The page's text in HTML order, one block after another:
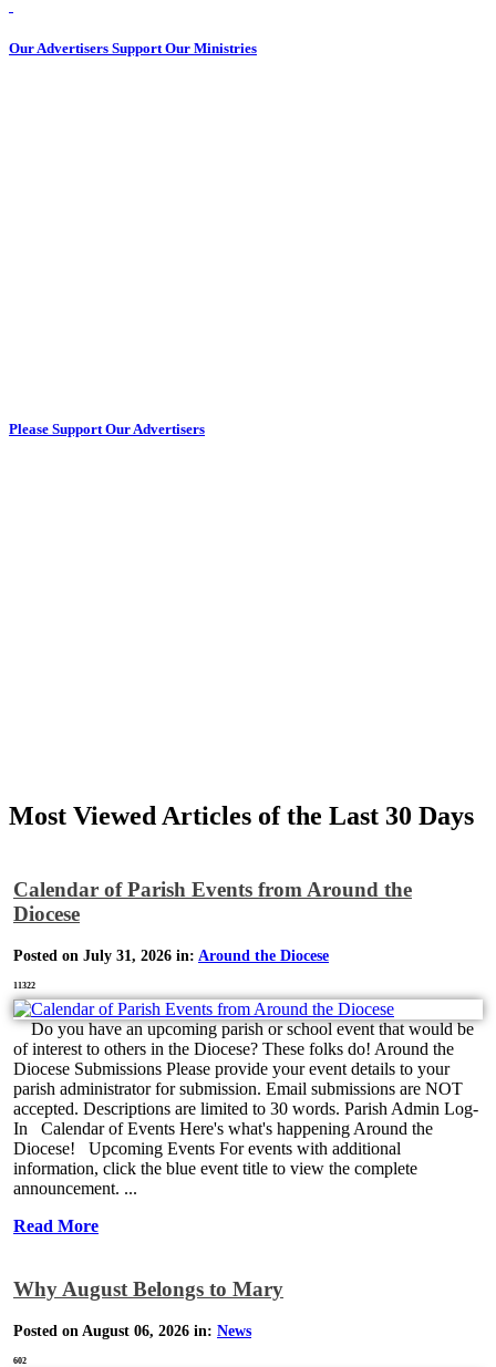
Our Advertisers Support Our Ministries
Please Support Our Advertisers
Most Viewed Articles of the Last 30 Days
Calendar of Parish Events from Around the
Diocese
Posted on July 31, 2026 in: Around the Diocese
11322
Do you have an upcoming parish or school event that would be
of interest to others in the Diocese? These folks do! Around the
Diocese Submissions Please provide your event details to your
parish administrator for submission. Email submissions are NOT
accepted. Descriptions are limited to 30 words. Parish Admin Log-
In Calendar of Events Here's what's happening Around the
Diocese! Upcoming Events For events with additional
information, click the blue event title to view the complete
announcement. ...
Read More
Why August Belongs to Mary
Posted on August 06, 2026 in: News
602